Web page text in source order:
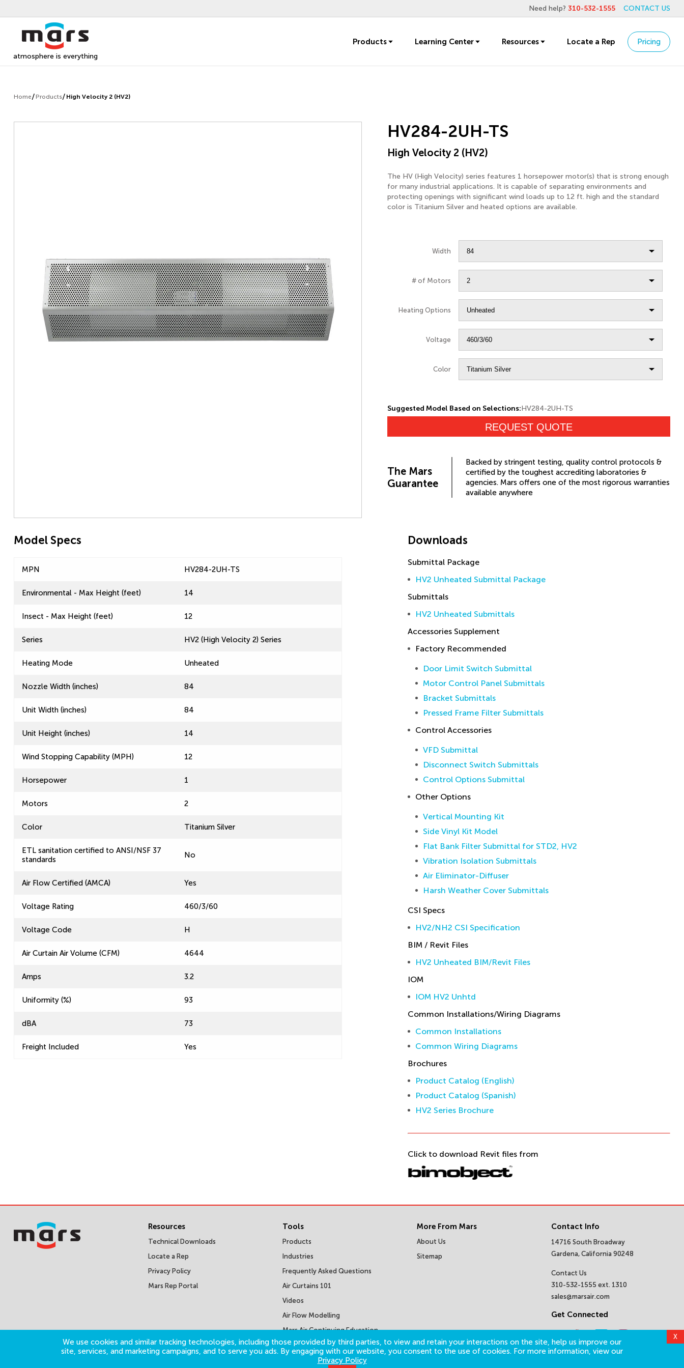
Need help? 310-532-1555 CONTACT US
atmosphere is everything
Products Learning Center Resources Locate a Rep Pricing
Home Products High Velocity 2 (HV2)
HV284-2UH-TS
High Velocity 2 (HV2)
The HV (High Velocity) series features 1 horsepower motor(s) that is strong enough
for many industrial applications. It is capable of separating environments and
protecting openings with significant wind loads up to 12 ft. high and the standard
color is Titanium Silver and heated options are available.
Width
# of Motors
Heating Options
Voltage
Color
Suggested Model Based on Selections:HV284-2UH-TS
REQUEST QUOTE
The Mars
Guarantee
Backed by stringent testing, quality control protocols &
certified by the toughest accrediting laboratories &
agencies. Mars offers one of the most rigorous warranties
available anywhere
Model Specs
MPN HV284-2UH-TS
Environmental - Max Height (feet) 14
Insect - Max Height (feet) 12
Series HV2 (High Velocity 2) Series
Heating Mode Unheated
Nozzle Width (inches) 84
Unit Width (inches) 84
Unit Height (inches) 14
Wind Stopping Capability (MPH) 12
Horsepower 1
Motors 2
Color Titanium Silver
ETL sanitation certified to ANSI/NSF 37
standards
No
Air Flow Certified (AMCA) Yes
Voltage Rating 460/3/60
Voltage Code H
Air Curtain Air Volume (CFM) 4644
Amps 3.2
Uniformity (%) 93
dBA 73
Freight Included Yes
Downloads
Submittal Package
HV2 Unheated Submittal Package
Submittals
HV2 Unheated Submittals
Accessories Supplement
Factory Recommended
Door Limit Switch Submittal
Motor Control Panel Submittals
Bracket Submittals
Pressed Frame Filter Submittals
Control Accessories
VFD Submittal
Disconnect Switch Submittals
Control Options Submittal
Other Options
Vertical Mounting Kit
Side Vinyl Kit Model
Flat Bank Filter Submittal for STD2, HV2
Vibration Isolation Submittals
Air Eliminator-Diffuser
Harsh Weather Cover Submittals
CSI Specs
HV2/NH2 CSI Specification
BIM / Revit Files
HV2 Unheated BIM/Revit Files
IOM
IOM HV2 Unhtd
Common Installations/Wiring Diagrams
Common Installations
Common Wiring Diagrams
Brochures
Product Catalog (English)
Product Catalog (Spanish)
HV2 Series Brochure
Click to download Revit files from
We use cookies and similar tracking technologies, including those provided by third parties, to view and retain your interactions on the site, help us improve our
site, services, and marketing campaigns, and to serve you ads. By engaging with our website, you consent to the use of cookies. For more information, view our
Privacy Policy
X
Resources
Technical Downloads
Locate a Rep
Privacy Policy
Mars Rep Portal
Tools
Products
Industries
Frequently Asked Questions
Air Curtains 101
Videos
Air Flow Modelling
Mars Air Continuing Education
Courses
More From Mars
About Us
Sitemap
Contact Info
14716 South Broadway
Gardena, California 90248
Contact Us
310-532-1555 ext. 1310
sales@marsair.com
Get Connected